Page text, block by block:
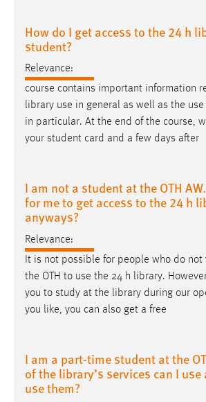
How do I get access to the 24 h
student?
Relevance:
course contains important information
library use in general as well as the
in particular. At the end of the course,
your student card and a few days after
I am not a student at the OTH
for me to get access to the 24 h
anyways?
Relevance:
It is not possible for people who do
the OTH to use the 24 h library.
you to study at the library during our
you like, you can also get a free
I am a part-time student at the
of the library’s services can I use
use them?